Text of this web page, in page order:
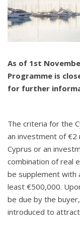
As of 1st
Programme is
for further
The criteria for the
an investment of €2
Cyprus or an
combination of real
be supplement with
least €500,000.
be due by the
introduced to